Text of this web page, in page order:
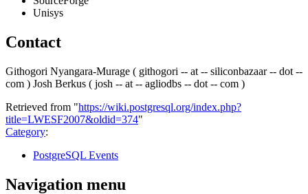
Unisys
Contact
Githogori Nyangara-Murage ( githogori -- at -- siliconbazaar -- dot --
com ) Josh Berkus ( josh -- at -- agliodbs -- dot -- com )
Retrieved from "https://wiki.postgresql.org/index.php?
title=LWESF2007&oldid=374"
Category:
PostgreSQL Events
Navigation menu